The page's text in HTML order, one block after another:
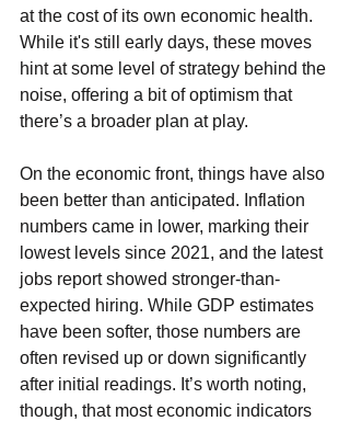
at the cost of its own economic health.
While it's still early days, these moves
hint at some level of strategy behind the
noise, offering a bit of optimism that
there’s a broader plan at play.
On the economic front, things have also
been better than anticipated. Inflation
numbers came in lower, marking their
lowest levels since 2021, and the latest
jobs report showed stronger-than-
expected hiring. While GDP estimates
have been softer, those numbers are
often revised up or down significantly
after initial readings. It’s worth noting,
though, that most economic indicators